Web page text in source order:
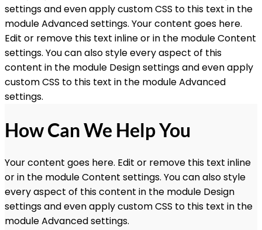
settings and even apply custom CSS to this text in the
module Advanced settings. Your content goes here.
Edit or remove this text inline or in the module Content
settings. You can also style every aspect of this
content in the module Design settings and even apply
custom CSS to this text in the module Advanced
settings.
How Can We Help You
Your content goes here. Edit or remove this text inline
or in the module Content settings. You can also style
every aspect of this content in the module Design
settings and even apply custom CSS to this text in the
module Advanced settings.